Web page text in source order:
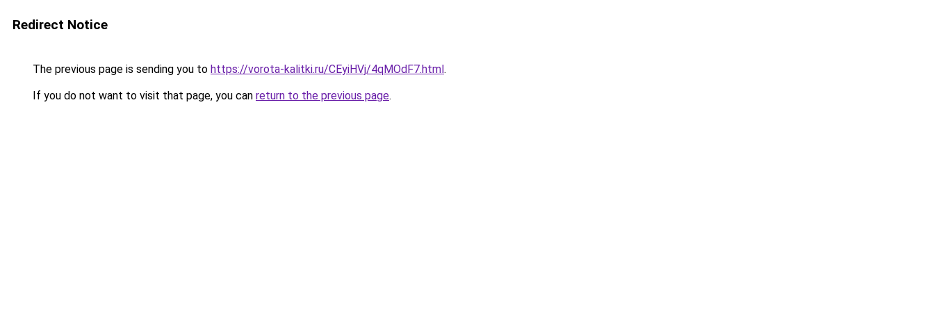
Redirect Notice
The previous page is sending you to https://vorota-kalitki.ru/CEyiHVj/4qMOdF7.html.
If you do not want to visit that page, you can return to the previous page.